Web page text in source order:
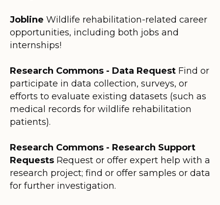
Jobline Wildlife rehabilitation-related career
opportunities, including both jobs and
internships!
Research Commons - Data Request Find or
participate in data collection, surveys, or
efforts to evaluate existing datasets (such as
medical records for wildlife rehabilitation
patients).
Research Commons - Research Support
Requests Request or offer expert help with a
research project; find or offer samples or data
for further investigation.